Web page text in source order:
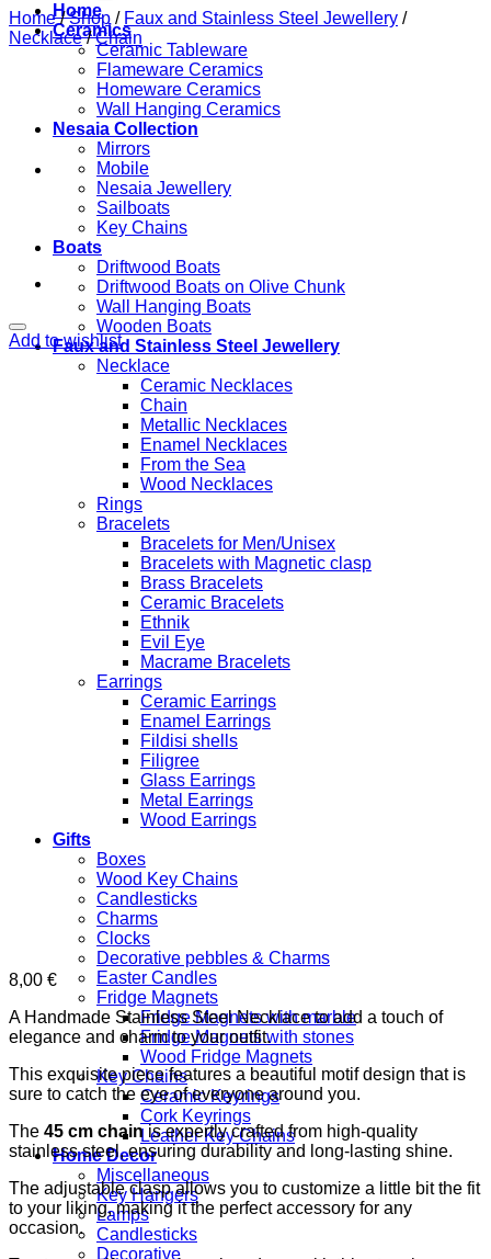
Home
Ceramics
Ceramic Tableware
Flameware Ceramics
Homeware Ceramics
Wall Hanging Ceramics
Nesaia Collection
Mirrors
Mobile
Nesaia Jewellery
Sailboats
Key Chains
Boats
Driftwood Boats
Driftwood Boats on Olive Chunk
Wall Hanging Boats
Wooden Boats
Faux and Stainless Steel Jewellery
Necklace
Ceramic Necklaces
Chain
Metallic Necklaces
Enamel Necklaces
From the Sea
Wood Necklaces
Rings
Bracelets
Bracelets for Men/Unisex
Bracelets with Magnetic clasp
Brass Bracelets
Ceramic Bracelets
Ethnik
Evil Eye
Macrame Bracelets
Earrings
Ceramic Earrings
Enamel Earrings
Fildisi shells
Filigree
Glass Earrings
Metal Earrings
Wood Earrings
Gifts
Boxes
Wood Key Chains
Candlesticks
Charms
Clocks
Decorative pebbles & Charms
Easter Candles
Fridge Magnets
Fridge Magnets with marble
Fridge Magnets with stones
Wood Fridge Magnets
Key Chains
Ceramic Keyrings
Cork Keyrings
Leather Key Chains
Home Decor
Miscellaneous
Key Hangers
Lamps
Candlesticks
Decorative
Home / Shop / Faux and Stainless Steel Jewellery /
Necklace / Chain
Add to wishlist
8,00 €
A Handmade Stainless Steel Necklace to add a touch of
elegance and charm to your outfit.
This exquisite piece features a beautiful motif design that is
sure to catch the eye of everyone around you.
The 45 cm chain is expertly crafted from high-quality
stainless steel, ensuring durability and long-lasting shine.
The adjustable clasp allows you to customize a little bit the fit
to your liking, making it the perfect accessory for any
occasion.